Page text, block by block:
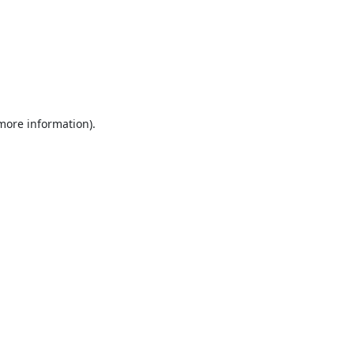
information).